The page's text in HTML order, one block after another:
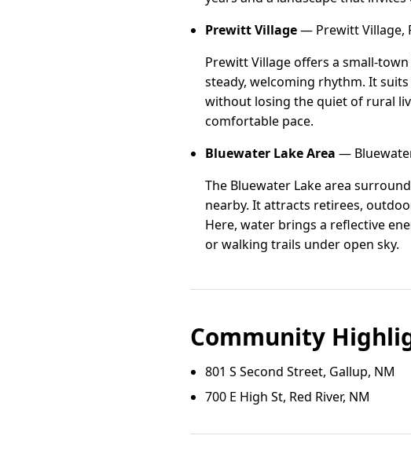
Prewitt Village— Prewitt Village,
Prewitt Village offers a small-
steady, welcoming rhythm. It
without losing the quiet of rural
comfortable pace.
Bluewater Lake Area —
The Bluewater Lake area
nearby. It attracts retirees,
Here, water brings a reflective
or walking trails under open sky.
Community
801 S Second Street, Gallup, NM
700 E High St, Red River, NM